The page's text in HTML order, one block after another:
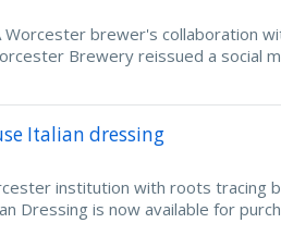
brewer's collaboration
Brewery reissued a social
Italian dressing
institution with roots tracing
Dressing is now available for